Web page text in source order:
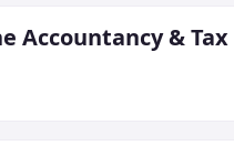
Accountancy & Tax